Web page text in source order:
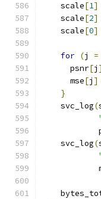
    scale
[1]
    scale
[2]
    scale
[0]
for (j =
      psnr
[j ]
      mse
[j ]
}
    svc_log
(
    svc_log
(